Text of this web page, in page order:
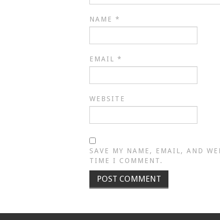
NAME *
EMAIL *
WEBSITE
SAVE MY NAME, EMAIL, AND
TIME I COMMENT.